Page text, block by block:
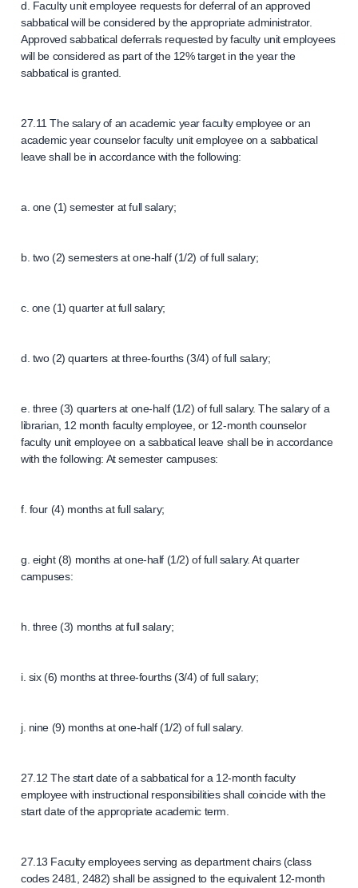
d. Faculty unit employee requests for deferral of an approved
sabbatical will be considered by the appropriate administrator.
Approved sabbatical deferrals requested by faculty unit employees
will be considered as part of the 12% target in the year the
sabbatical is granted.
27.11 The salary of an academic year faculty employee or an
academic year counselor faculty unit employee on a sabbatical
leave shall be in accordance with the following:
a. one (1) semester at full salary;
b. two (2) semesters at one-half (1/2) of full salary;
c. one (1) quarter at full salary;
d. two (2) quarters at three-fourths (3/4) of full salary;
e. three (3) quarters at one-half (1/2) of full salary. The salary of a
librarian, 12 month faculty employee, or 12-month counselor
faculty unit employee on a sabbatical leave shall be in accordance
with the following: At semester campuses:
f. four (4) months at full salary;
g. eight (8) months at one-half (1/2) of full salary. At quarter
campuses:
h. three (3) months at full salary;
i. six (6) months at three-fourths (3/4) of full salary;
j. nine (9) months at one-half (1/2) of full salary.
27.12 The start date of a sabbatical for a 12-month faculty
employee with instructional responsibilities shall coincide with the
start date of the appropriate academic term.
27.13 Faculty employees serving as department chairs (class
codes 2481, 2482) shall be assigned to the equivalent 12-month